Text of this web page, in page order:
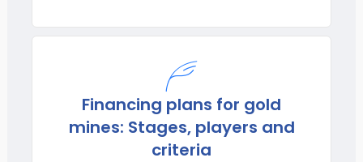
Financing plans for gold
mines: Stages, players and
criteria